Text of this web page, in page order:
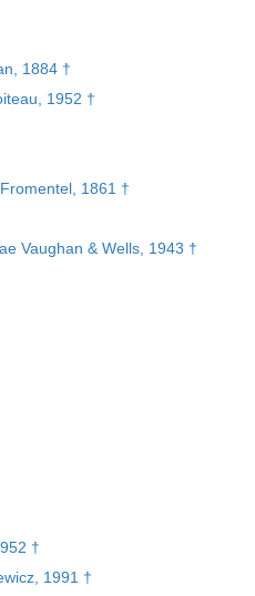
1884 †
1952 †
1861 †
Vaughan & Wells, 1943 †
†
1991 †